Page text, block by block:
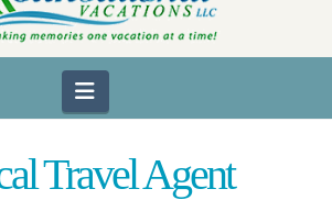
Navigation
Travel Agent